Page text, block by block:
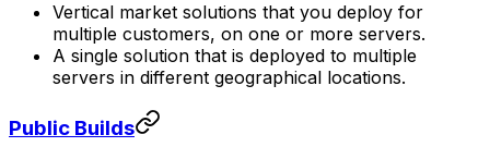
Vertical market solutions that you deploy for
multiple customers, on one or more servers.
A single solution that is deployed to multiple
servers in different geographical locations.
Public Builds